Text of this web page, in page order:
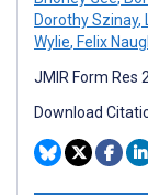
Dorothy Szinay,
Wylie, Felix
JMIR Form Res
Download